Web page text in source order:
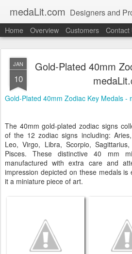
medaLit.com Designers and Producers of Personalised Awards, Medals,
Home Overview Customers Contact
JAN
10
Gold-Plated 40mm
Gold-Plated 40mm Zodiac Key Medals -
The 40mm gold-plated zodiac signs
of the 12 zodiac signs including:
Leo, Virgo, Libra, Scorpio,
Pisces. These distinctive 40 mm
manufactured with extra care and
impression depicted on these medals is
it a miniature piece of art.